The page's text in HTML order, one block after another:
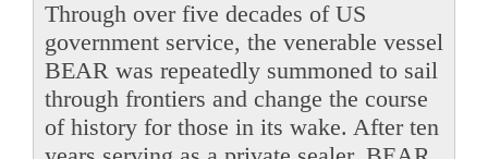
Through over five decades of US
government service, the venerable vessel
BEAR was repeatedly summoned to sail
through frontiers and change the course
of history for those in its wake. After ten